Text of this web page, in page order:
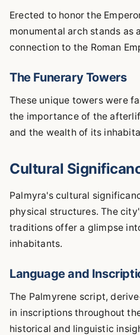
Erected to honor the
monumental arch stands as
connection to the Roman
The Funerary Towers
These unique towers were
the importance of the
and the wealth of its
Cultural
Palmyra's cultural
physical structures. The
traditions offer a glimpse
inhabitants.
Language and
The Palmyrene script,
in inscriptions throughout
historical and linguistic